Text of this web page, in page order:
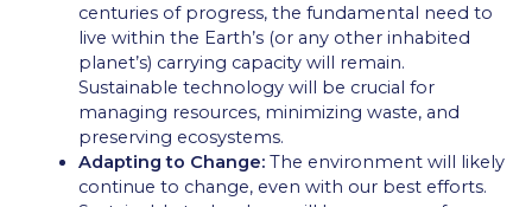
centuries of progress, the fundamental need to
live within the Earth’s (or any other inhabited
planet’s) carrying capacity will remain.
Sustainable technology will be crucial for
managing resources, minimizing waste, and
preserving ecosystems.
Adapting to Change: The environment will likely
continue to change, even with our best efforts.